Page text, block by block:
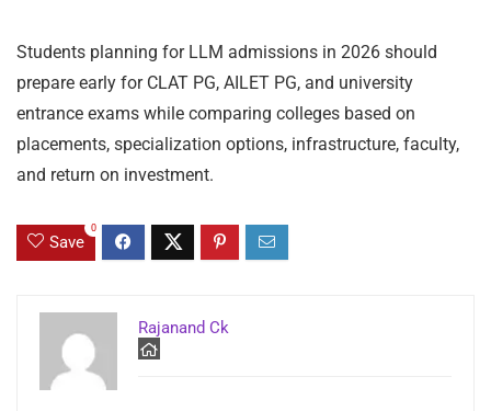
Students planning for LLM admissions in 2026 should
prepare early for CLAT PG, AILET PG, and university
entrance exams while comparing colleges based on
placements, specialization options, infrastructure, faculty,
and return on investment.
Save
0
Rajanand Ck